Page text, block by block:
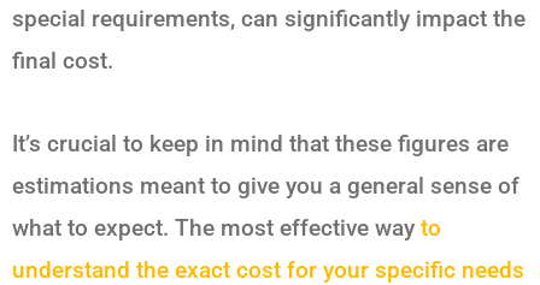
special requirements, can significantly impact the
final cost.
It’s crucial to keep in mind that these figures are
estimations meant to give you a general sense of
what to expect. The most effective way to
understand the exact cost for your specific needs